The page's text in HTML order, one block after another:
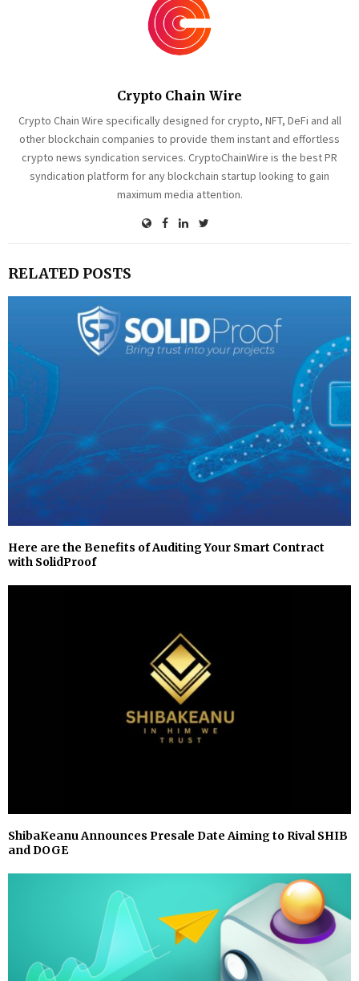
Crypto Chain Wire
Crypto Chain Wire specifically designed for crypto, NFT, DeFi and all
other blockchain companies to provide them instant and effortless
crypto news syndication services. CryptoChainWire is the best PR
syndication platform for any blockchain startup looking to gain
maximum media attention.
RELATED POSTS
Here are the Benefits of Auditing Your Smart Contract
with SolidProof
ShibaKeanu Announces Presale Date Aiming to Rival SHIB
and DOGE